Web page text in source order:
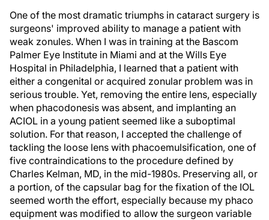
One of the most dramatic triumphs in cataract surgery is
surgeons' improved ability to manage a patient with
weak zonules. When I was in training at the Bascom
Palmer Eye Institute in Miami and at the Wills Eye
Hospital in Philadelphia, I learned that a patient with
either a congenital or acquired zonular problem was in
serious trouble. Yet, removing the entire lens, especially
when phacodonesis was absent, and implanting an
ACIOL in a young patient seemed like a suboptimal
solution. For that reason, I accepted the challenge of
tackling the loose lens with phacoemulsification, one of
five contraindications to the procedure defined by
Charles Kelman, MD, in the mid-1980s. Preserving all, or
a portion, of the capsular bag for the fixation of the IOL
seemed worth the effort, especially because my phaco
equipment was modified to allow the surgeon variable